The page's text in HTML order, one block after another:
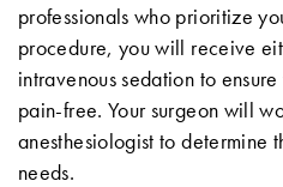
professionals who prioritize
procedure, you will receive
intravenous sedation to
pain-free. Your surgeon will
anesthesiologist to determine
needs.